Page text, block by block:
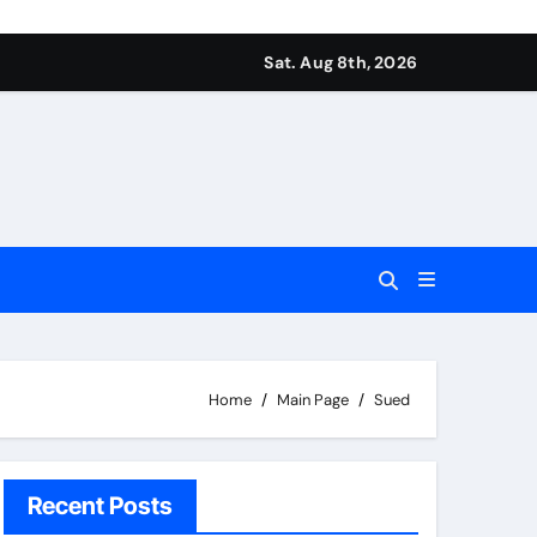
Sat. Aug 8th, 2026
Home Main Page Sued
Recent Posts